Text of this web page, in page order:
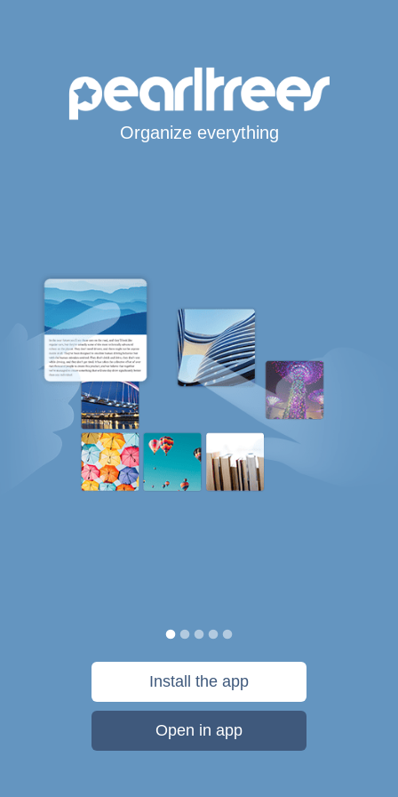
Organize everything
Install the app
Open in app